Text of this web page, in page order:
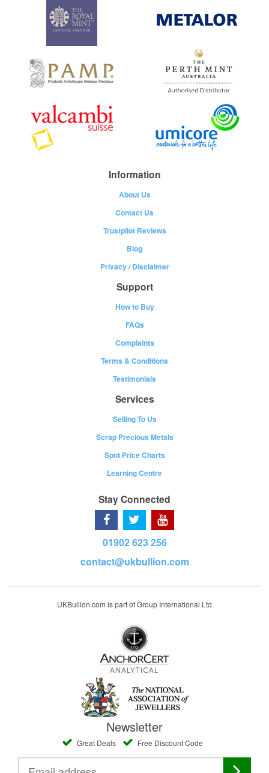
Information
About Us
Contact Us
Trustpilot Reviews
Blog
Privacy/Disclaimer
Support
How to Buy
FAQs
Complaints
Terms & Conditions
Testimonials
Services
Selling To Us
Scrap Precious Metals
Spot Price Charts
Learning Centre
Stay Connected
01902 623 256
contact@ukbullion.com
UKBullion.com is part of Group International Ltd
Newsletter
Great Deals Free Discount Code